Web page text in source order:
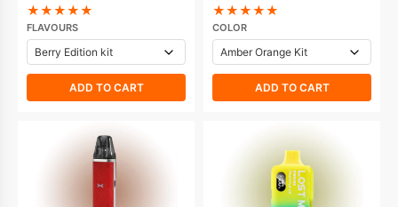
★★★★★
FLAVOURS
ADD TO CART
★★★★★
COLOR
ADD TO CART